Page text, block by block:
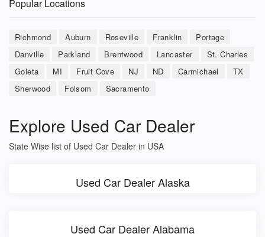
Popular Locations
Richmond Auburn Roseville Franklin
Portage
Danville
Parkland Brentwood Lancaster
St. Charles
Goleta
MI Fruit Cove NJ ND Carmichael
TX
Sherwood
Folsom Sacramento
Explore Used Car Dealer
State Wise list of Used Car Dealer in USA
Used Car Dealer Alaska
Used Car Dealer Alabama